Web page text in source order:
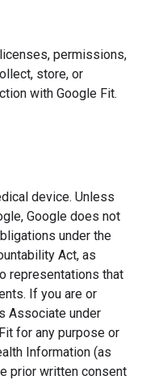
permissions,
store, or
with Google Fit.
device. Unless
Google does not
under the
Act, as
representations that
If you are or
Associate under
for any purpose or
Information (as
prior written consent